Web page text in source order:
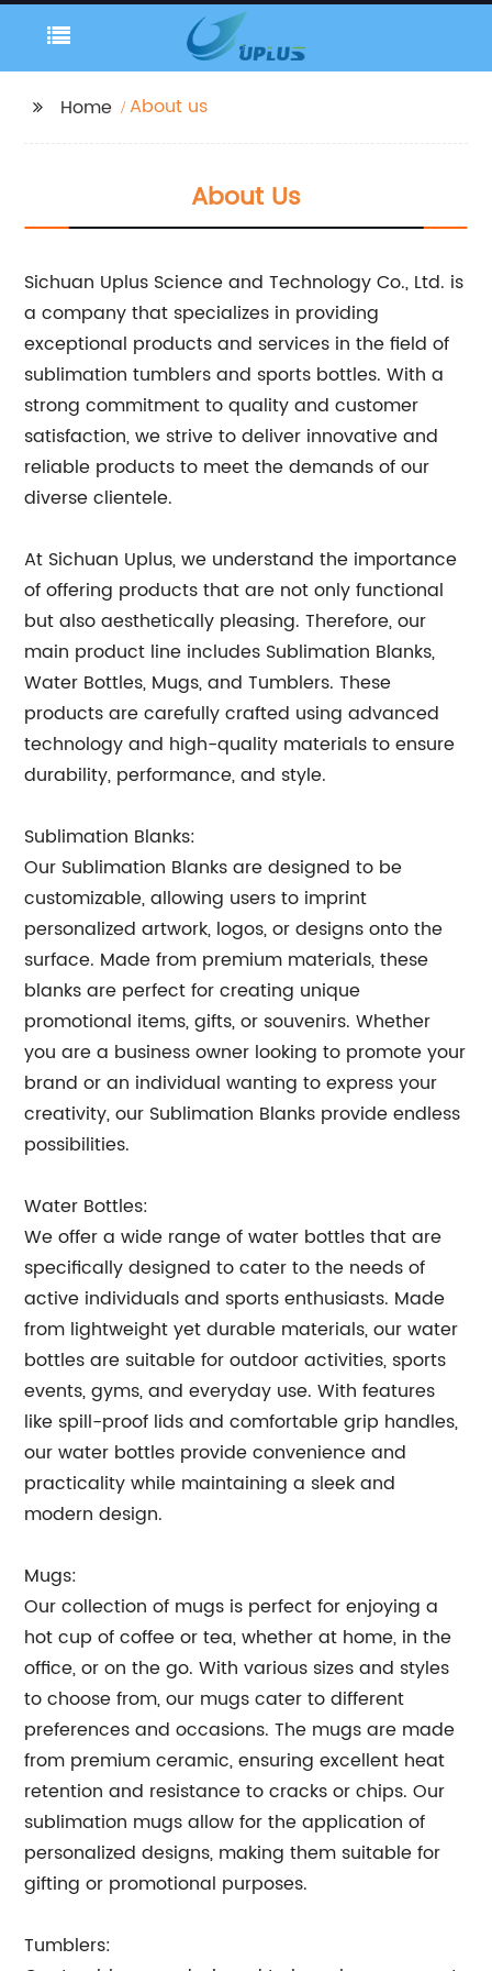
Home About us
About Us
Sichuan Uplus Science and Technology Co., Ltd. is
a company that specializes in providing
exceptional products and services in the field of
sublimation tumblers and sports bottles. With a
strong commitment to quality and customer
satisfaction, we strive to deliver innovative and
reliable products to meet the demands of our
diverse clientele.
At Sichuan Uplus, we understand the importance
of offering products that are not only functional
but also aesthetically pleasing. Therefore, our
main product line includes Sublimation Blanks,
Water Bottles, Mugs, and Tumblers. These
products are carefully crafted using advanced
technology and high-quality materials to ensure
durability, performance, and style.
Sublimation Blanks:
Our Sublimation Blanks are designed to be
customizable, allowing users to imprint
personalized artwork, logos, or designs onto the
surface. Made from premium materials, these
blanks are perfect for creating unique
promotional items, gifts, or souvenirs. Whether
you are a business owner looking to promote your
brand or an individual wanting to express your
creativity, our Sublimation Blanks provide endless
possibilities.
Water Bottles:
We offer a wide range of water bottles that are
specifically designed to cater to the needs of
active individuals and sports enthusiasts. Made
from lightweight yet durable materials, our water
bottles are suitable for outdoor activities, sports
events, gyms, and everyday use. With features
like spill-proof lids and comfortable grip handles,
our water bottles provide convenience and
practicality while maintaining a sleek and
modern design.
Mugs:
Our collection of mugs is perfect for enjoying a
hot cup of coffee or tea, whether at home, in the
office, or on the go. With various sizes and styles
to choose from, our mugs cater to different
preferences and occasions. The mugs are made
from premium ceramic, ensuring excellent heat
retention and resistance to cracks or chips. Our
sublimation mugs allow for the application of
personalized designs, making them suitable for
gifting or promotional purposes.
Tumblers: